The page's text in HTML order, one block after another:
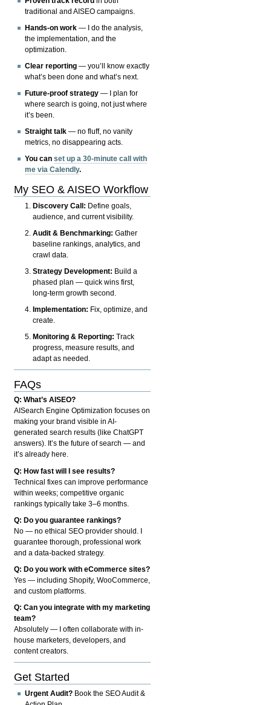
traditional and AISEO campaigns.
Hands-on work — I do the analysis,
the implementation, and the
optimization.
Clear reporting — you’ll know exactly
what’s been done and what’s next.
Future-proof strategy — I plan for
where search is going, not just where
it’s been.
Straight talk — no fluff, no vanity
metrics, no disappearing acts.
You canset up a 30-minute call with
me via Calendly.
My SEO & AISEO Workflow
Discovery Call: Define goals,
audience, and current visibility.
Audit & Benchmarking: Gather
baseline rankings, analytics, and
crawl data.
Strategy Development: Build a
phased plan — quick wins first,
long-term growth second.
Implementation: Fix, optimize, and
create.
Monitoring & Reporting: Track
progress, measure results, and
adapt as needed.
FAQs
Q: What’s AISEO?
AISearch Engine Optimization focuses on
making your brand visible in AI-
generated search results (like ChatGPT
answers). It’s the future of search — and
it’s already here.
Q: How fast will I see results?
Technical fixes can improve performance
within weeks; competitive organic
rankings typically take 3–6 months.
Q: Do you guarantee rankings?
No — no ethical SEO provider should. I
guarantee thorough, professional work
and a data-backed strategy.
Q: Do you work with eCommerce sites?
Yes — including Shopify, WooCommerce,
and custom platforms.
Q: Can you integrate with my marketing
team?
Absolutely — I often collaborate with in-
house marketers, developers, and
content creators.
Get Started
Urgent Audit? Book the SEO Audit &